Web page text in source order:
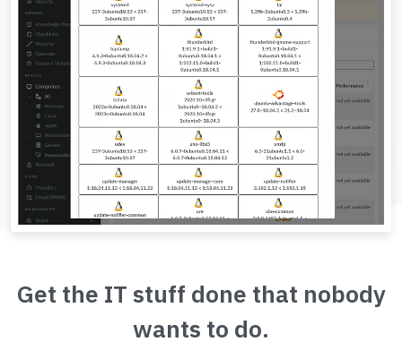
Get the IT stuff done that nobody
wants to do.